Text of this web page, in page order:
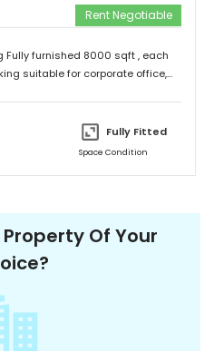
Rent Negotiable
Fully furnished 8000 sqft , each
suitable for corporate office,
Fully Fitted
Space Condition
Property Of Your